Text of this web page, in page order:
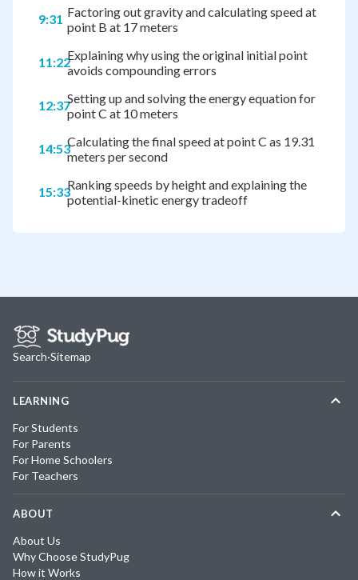
9:31 Factoring out gravity and calculating speed at
point B at 17 meters
11:22Explaining why using the original initial point
avoids compounding errors
12:37Setting up and solving the energy equation for
point C at 10 meters
14:53Calculating the final speed at point C as 19.31
meters per second
15:33Ranking speeds by height and explaining the
potential-kinetic energy tradeoff
Search·Sitemap
LEARNING
For Students
For Parents
For Home Schoolers
For Teachers
ABOUT
About Us
Why Choose StudyPug
How it Works